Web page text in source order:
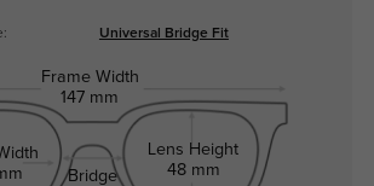
Universal Bridge Fit
Frame Width
147 mm
Bridge
Lens Height
48 mm